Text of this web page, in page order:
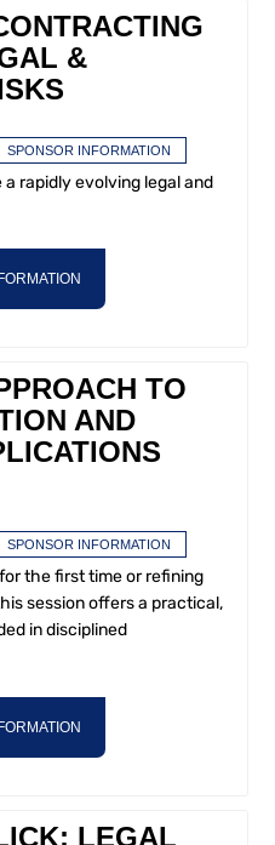
&
SPONSOR INFORMATION
rapidly evolving legal and
TO
AND
SPONSOR INFORMATION
the first time or refining
session offers a practical,
in disciplined
LEGAL